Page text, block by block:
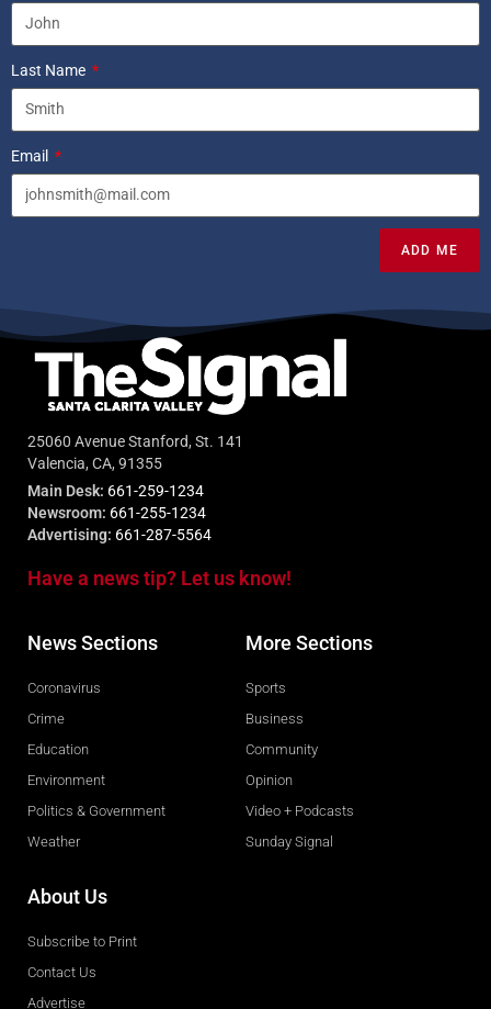
Last Name
Email
ADD ME
25060 Avenue Stanford, St. 141
Valencia, CA, 91355
Main Desk: 661-259-1234
Newsroom: 661-255-1234
Advertising: 661-287-5564
Have a news tip? Let us know!
News Sections
Coronavirus
Crime
Education
Environment
Politics & Government
Weather
More Sections
Sports
Business
Community
Opinion
Video + Podcasts
Sunday Signal
About Us
Subscribe to Print
Contact Us
Advertise